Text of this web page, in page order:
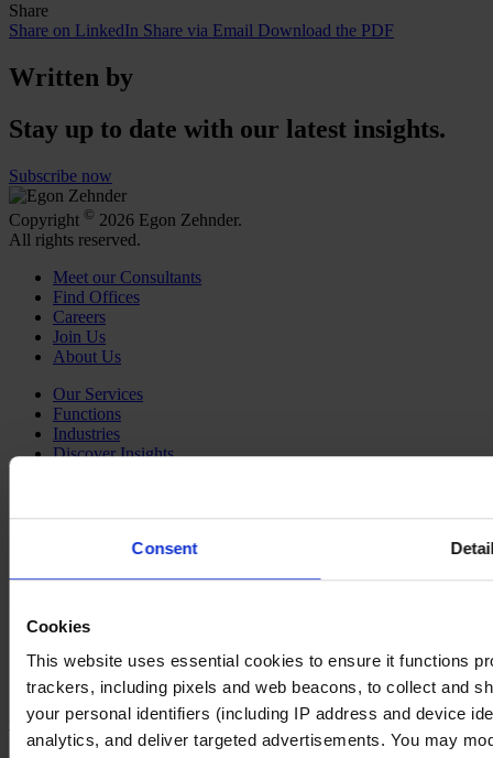
Consent
Cookies
This website uses essential cookies to ensure it functions
trackers, including pixels and web beacons, to collect and
your personal identifiers (including IP address and device
analytics, and deliver targeted advertisements. You may
Share
Share on LinkedIn Share via Email Download the PDF
Written by
Stay up to date with our latest insights.
Subscribe now
Copyright © 2026 Egon Zehnder.
All rights reserved.
Meet our Consultants
Find Offices
Careers
Join Us
About Us
Our Services
Functions
Industries
Discover Insights
Our partnership with Mobius Executive Leadership
YouTube
Instagram
Contact Us